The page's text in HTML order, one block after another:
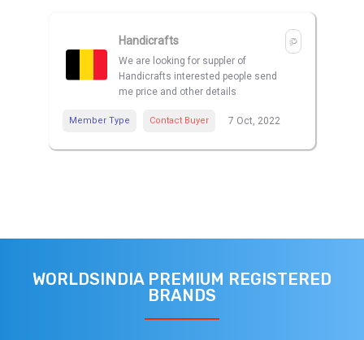
Handicrafts
We are looking for suppler of
Handicrafts interested people send
me price and other details
Member Type Contact Buyer 7 Oct, 2022
WORLDSINDIA PREMIUM REGISTERED
BRANDS